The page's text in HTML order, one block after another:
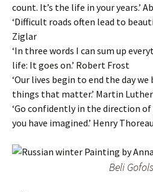
count. It’s the life in your years.’
‘Difficult roads often lead to
Ziglar
‘In three words I can sum up
life: It goes on.’ Robert Frost
‘Our lives begin to end the day
things that matter.’ Martin
‘Go confidently in the direction
you have imagined.’ Henry Thoreau
Beli